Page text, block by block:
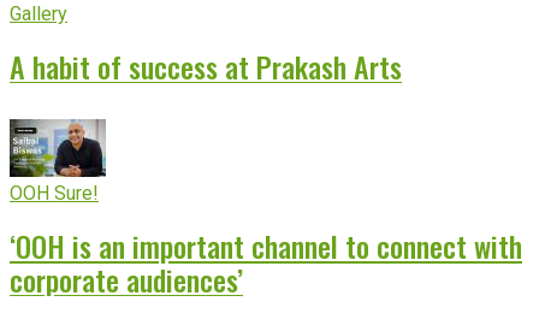
Gallery
A habit of success at Prakash Arts
OOH Sure!
‘OOH is an important channel to connect with
corporate audiences’